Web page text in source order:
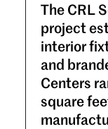
The CRL
project
interior
and
Centers
square